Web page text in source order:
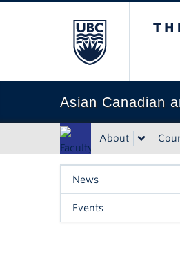
Asian Canadian
Faculty
of Art
About
News
Events